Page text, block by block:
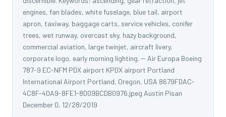
engines, fan blades, white fuselage, blue tail, airport
apron, taxiway, baggage carts, service vehicles, conifer
trees, wet runway, overcast sky, hazy background,
commercial aviation, large twinjet, aircraft livery,
corporate logo, early morning lighting. -- Air Europa Boeing
787-9 EC-NFM PDX airport KPDX airport Portland
International Airport Portland, Oregon, USA 8679FDAC-
4C8F-40A9-8FE1-8D09BCDB0976.jpeg Austin Pisan
December 0, 12/28/2019